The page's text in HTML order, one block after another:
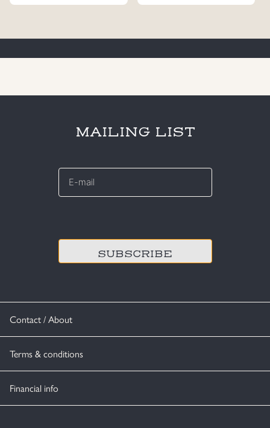
Contact / About
Terms & conditions
Financial info
MAILING LIST
E-
*